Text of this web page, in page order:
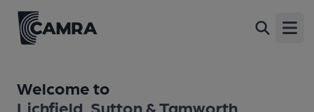
Welcome to
Lichfield, Sutton & Tamworth